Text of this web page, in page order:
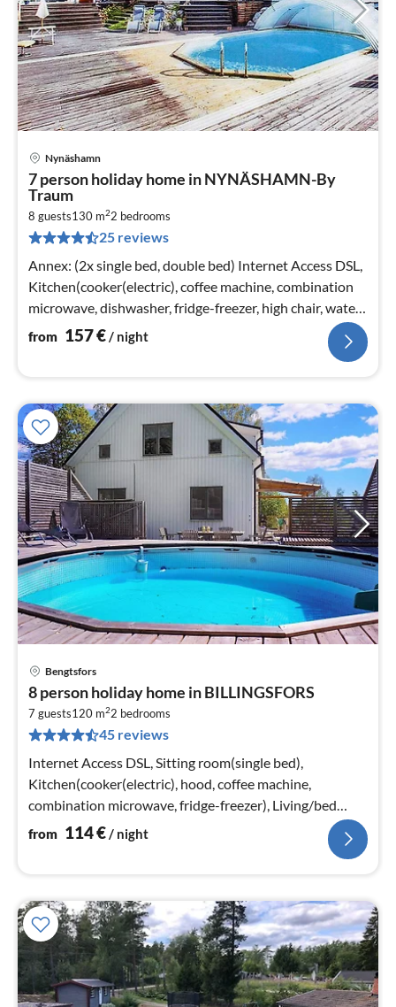
Nynäshamn
7 person holiday home in NYNÄSHAMN-By
Traum
8 guests130 m22 bedrooms
25 reviews
Annex: (2x single bed, double bed) Internet Access DSL,
Kitchen(cooker(electric), coffee machine, combination
microwave, dishwasher, fridge-freezer, high chair, water
from well)
from 157€/ night
Bengtsfors
8 person holiday home in BILLINGSFORS
7 guests120 m22 bedrooms
45 reviews
Internet Access DSL, Sitting room(single bed),
Kitchen(cooker(electric), hood, coffee machine,
combination microwave, fridge-freezer), Living/bed
room(TV(swedish TV channels)
from 114€/ night